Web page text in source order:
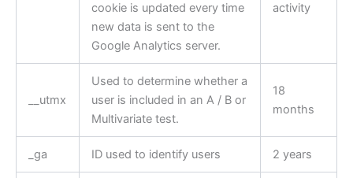
cookie is updated every time
new data is sent to the
Google Analytics server.
activity
__utmx
Used to determine whether a
user is included in an A / B or
Multivariate test.
18
months
_ga ID used to identify users 2 years